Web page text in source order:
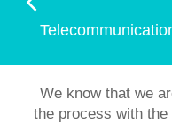
We know that we
the process with